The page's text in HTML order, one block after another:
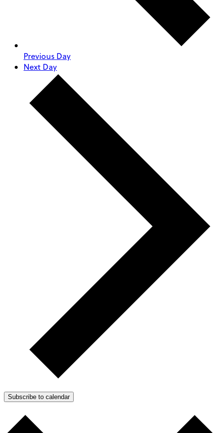
Previous Day
Next Day
Subscribe to calendar